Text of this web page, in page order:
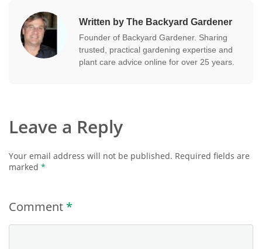
Written by The Backyard Gardener
Founder of Backyard Gardener. Sharing
trusted, practical gardening expertise and
plant care advice online for over 25 years.
Leave a Reply
Your email address will not be published. Required fields are
marked *
Comment *